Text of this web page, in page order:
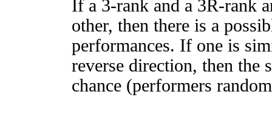
If a 3-rank and a 3R-rank
other, then there is a
performances. If one is
reverse direction, then
chance (performers